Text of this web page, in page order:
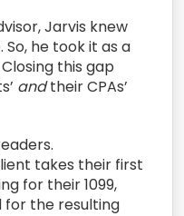
Jarvis knew
he took it as a
this gap
andtheir CPAs’
takes their first
for their 1099,
for the resulting